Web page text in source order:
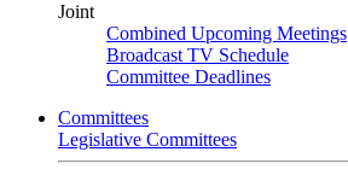
Joint
Combined Upcoming Meetings
Broadcast TV Schedule
Committee Deadlines
Committees
Legislative Committees